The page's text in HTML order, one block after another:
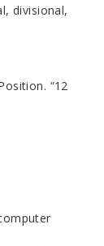
divisional,
“12